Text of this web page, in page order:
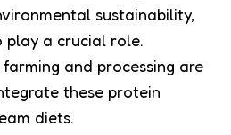
sustainability,
play a crucial role.
and processing are
these protein
diets.